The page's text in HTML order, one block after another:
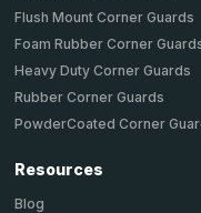
Flush Mount Corner Guards
Foam Rubber Corner
Heavy Duty Corner Guards
Rubber Corner Guards
PowderCoated
Resources
Blog